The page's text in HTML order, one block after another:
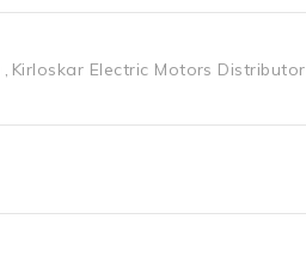
Kirloskar Electric Motors Distributor